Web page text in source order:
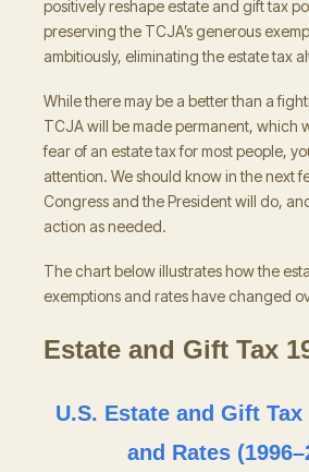
positively reshape estate and gift tax
preserving the TCJA’s generous
ambitiously, eliminating the estate tax
While there may be a better than a
TCJA will be made permanent, which
fear of an estate tax for most people,
attention. We should know in the next
Congress and the President will do,
action as needed.
The chart below illustrates how the
exemptions and rates have changed
Estate and Gift Tax
U.S. Estate and Gift
and Rates